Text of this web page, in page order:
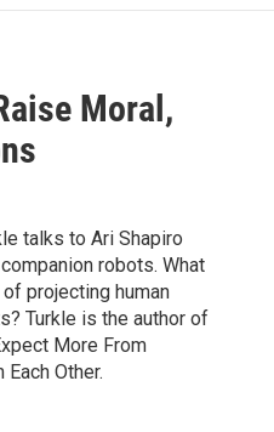
Moral,
talks to Ari Shapiro
robots. What
projecting human
Turkle is the author of
More From
Other.